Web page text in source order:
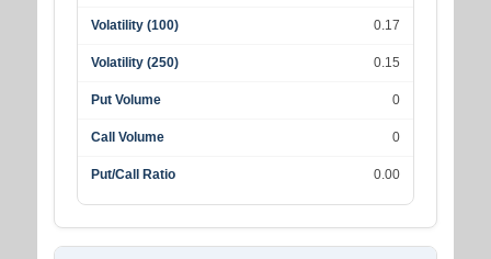
Volatility (100) 0.17
Volatility (250) 0.15
Put Volume 0
Call Volume 0
Put/Call Ratio 0.00